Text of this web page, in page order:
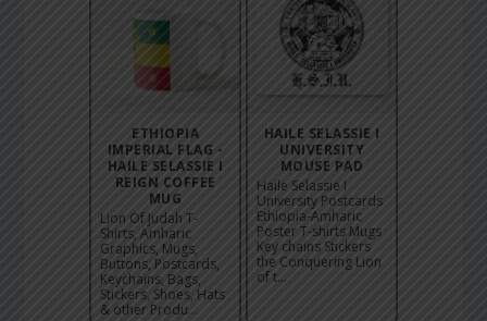
ETHIOPIA
IMPERIAL FLAG -
HAILE SELASSIE I
REIGN COFFEE
MUG
Lion Of Judah T-
Shirts, Amharic
Graphics, Mugs,
Buttons, Postcards,
Keychains, Bags,
Stickers, Shoes, Hats
& other Produ...
HAILE SELASSIE I
UNIVERSITY
MOUSE PAD
Haile Selassie I
University Postcards
Ethiopia-Amharic
Poster T-shirts Mugs
Key chains Stickers
the Conquering Lion
of t...